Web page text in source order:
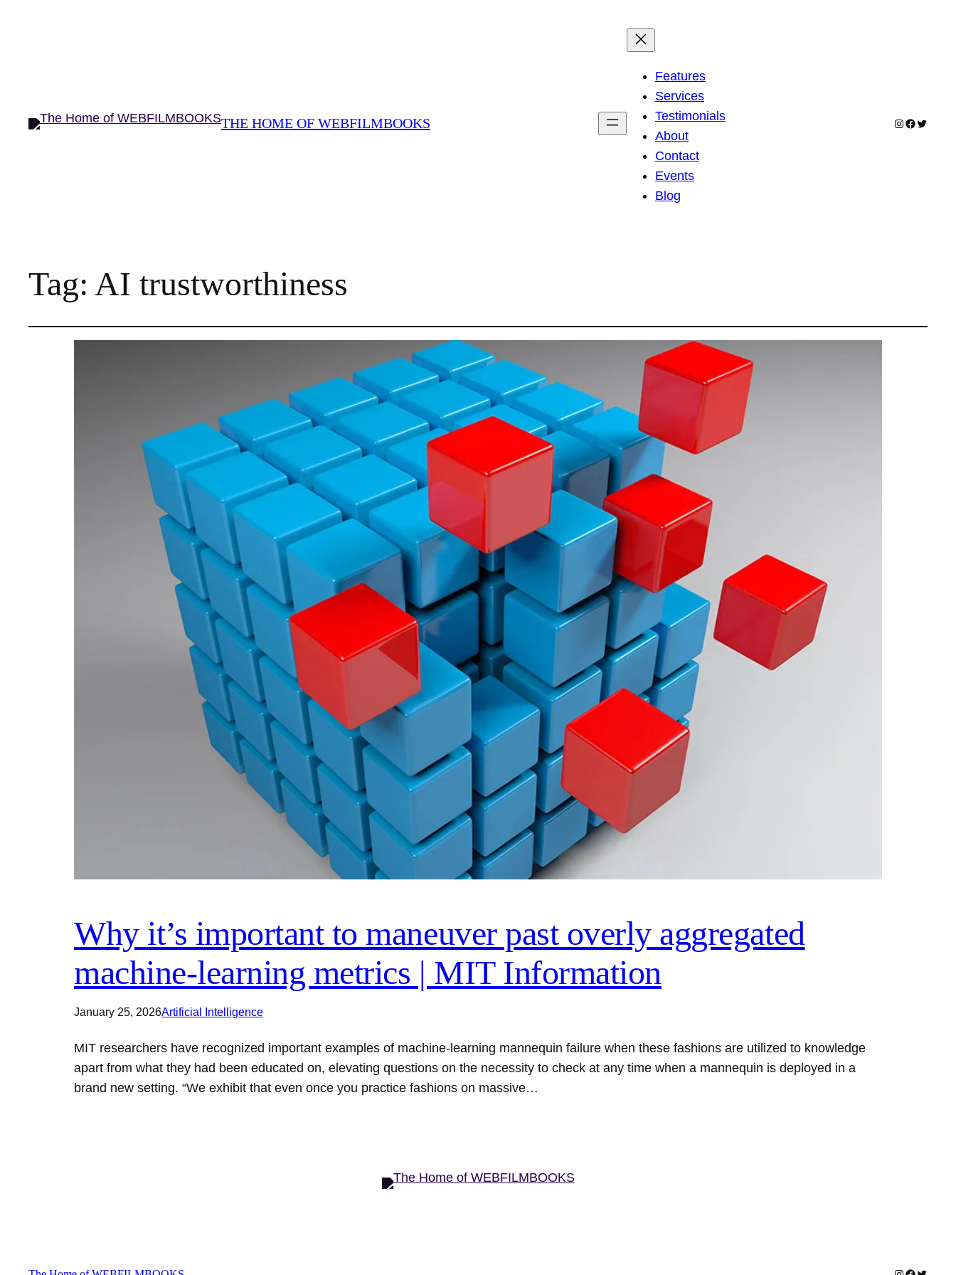
THE HOME OF WEBFILMBOOKS
Features
Services
Testimonials
About
Contact
Events
Blog
Instagram
Facebook
Twitter
Tag: AI trustworthiness
Why it’s important to maneuver past overly aggregated
machine-learning metrics | MIT Information
January 25, 2026Artificial Intelligence
MIT researchers have recognized important examples of machine-learning mannequin failure when these fashions are utilized to knowledge
apart from what they had been educated on, elevating questions on the necessity to check at any time when a mannequin is deployed in a
brand new setting. “We exhibit that even once you practice fashions on massive…